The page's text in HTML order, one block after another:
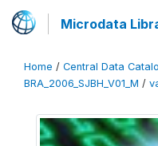
Microdata
Home / Central Data
BRA_2006_SJBH_V01_M /